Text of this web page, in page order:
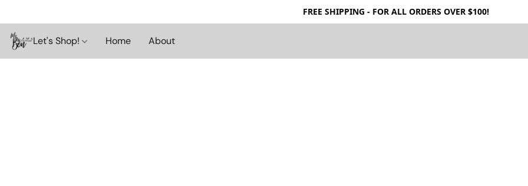
FREE SHIPPING - FOR ALL ORDERS OVER $100!
Let's Shop! Home About